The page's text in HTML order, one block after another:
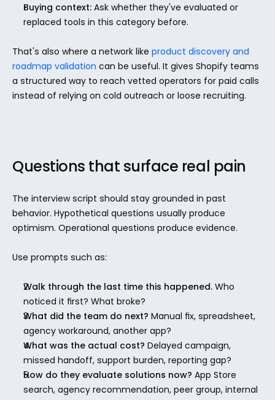
Buying context: Ask whether they've evaluated or
replaced tools in this category before.
That's also where a network like product discovery and
roadmap validation can be useful. It gives Shopify teams
a structured way to reach vetted operators for paid calls
instead of relying on cold outreach or loose recruiting.
Questions that surface real pain
The interview script should stay grounded in past
behavior. Hypothetical questions usually produce
optimism. Operational questions produce evidence.
Use prompts such as:
Walk through the last time this happened. Who
noticed it first? What broke?
What did the team do next? Manual fix, spreadsheet,
agency workaround, another app?
What was the actual cost? Delayed campaign,
missed handoff, support burden, reporting gap?
How do they evaluate solutions now? App Store
search, agency recommendation, peer group, internal